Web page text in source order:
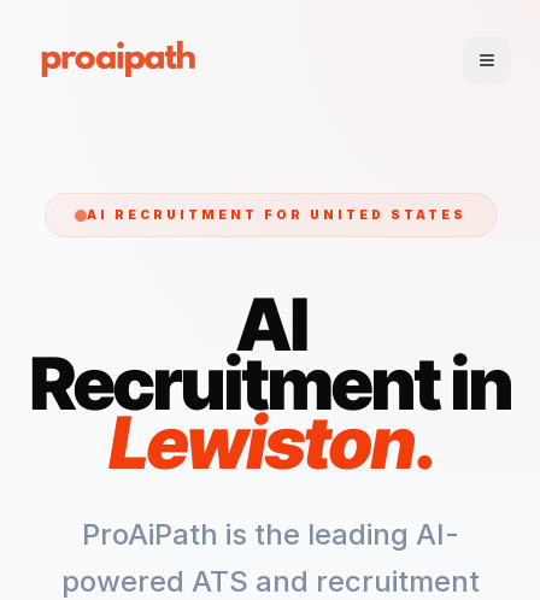
AI RECRUITMENT FOR UNITED STATES
AI
Recruitment in
Lewiston.
ProAiPath is the leading AI-
powered ATS and recruitment